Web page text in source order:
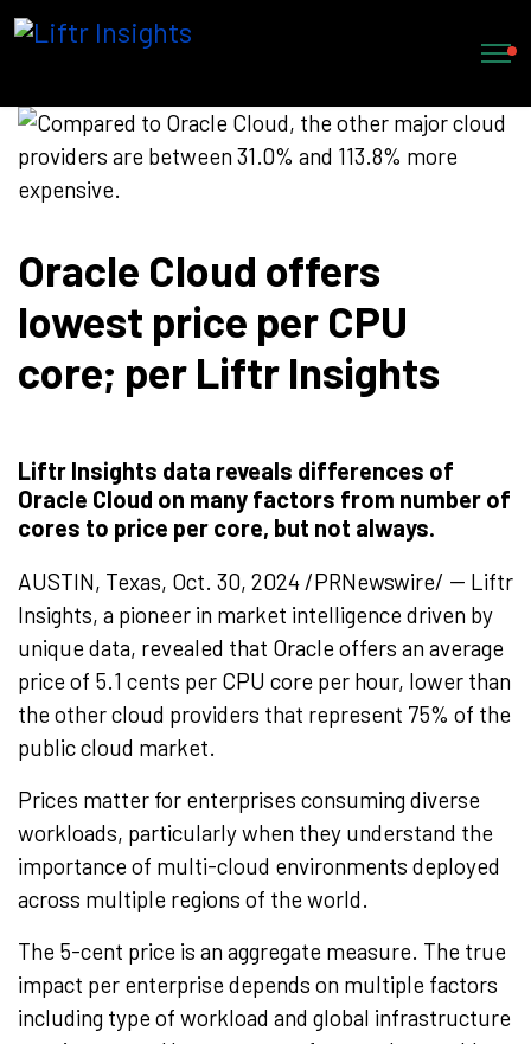
Oracle Cloud offers
lowest price per CPU
core; per Liftr Insights
Liftr Insights data reveals differences of
Oracle Cloud on many factors from number of
cores to price per core, but not always.
AUSTIN, Texas, Oct. 30, 2024 /PRNewswire/ -- Liftr
Insights, a pioneer in market intelligence driven by
unique data, revealed that Oracle offers an average
price of 5.1 cents per CPU core per hour, lower than
the other cloud providers that represent 75% of the
public cloud market.
Prices matter for enterprises consuming diverse
workloads, particularly when they understand the
importance of multi-cloud environments deployed
across multiple regions of the world.
The 5-cent price is an aggregate measure. The true
impact per enterprise depends on multiple factors
including type of workload and global infrastructure